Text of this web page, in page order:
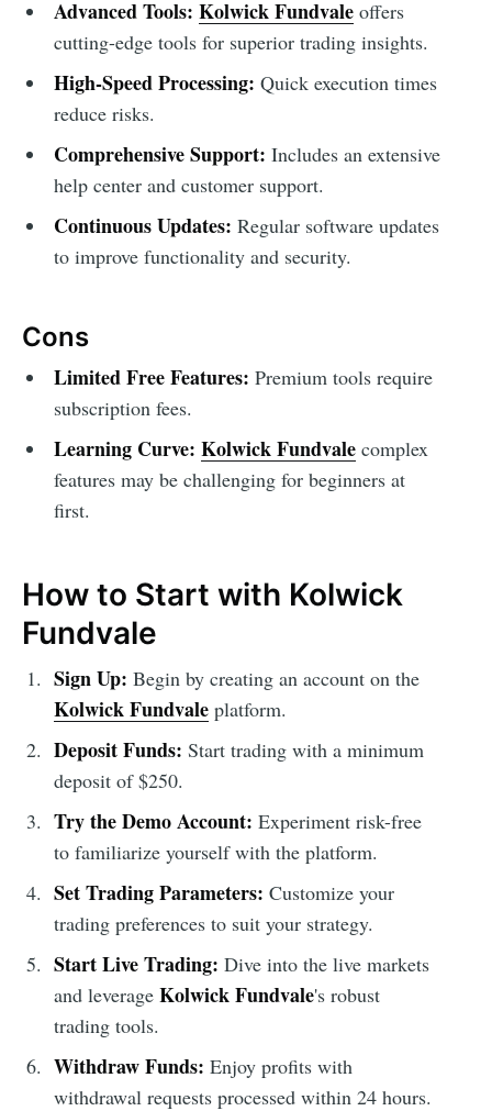
Advanced Tools: Kolwick Fundvaleoffers
cutting-edge tools for superior trading insights.
High-Speed Processing: Quick execution times
reduce risks.
Comprehensive Support: Includes an extensive
help center and customer support.
Continuous Updates: Regular software updates
to improve functionality and security.
Cons
Limited Free Features: Premium tools require
subscription fees.
Learning Curve: Kolwick Fundvalecomplex
features may be challenging for beginners at
first.
How to Start with Kolwick
Fundvale
Sign Up: Begin by creating an account on the
Kolwick Fundvaleplatform.
Deposit Funds: Start trading with a minimum
deposit of $250.
Try the Demo Account: Experiment risk-free
to familiarize yourself with the platform.
Set Trading Parameters: Customize your
trading preferences to suit your strategy.
Start Live Trading: Dive into the live markets
and leverage Kolwick Fundvale's robust
trading tools.
Withdraw Funds: Enjoy profits with
withdrawal requests processed within 24 hours.